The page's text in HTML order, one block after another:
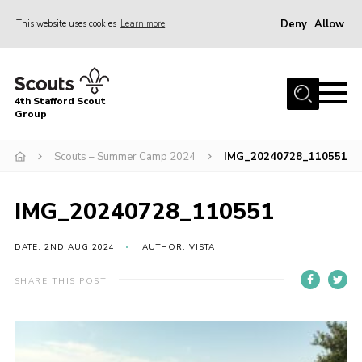
This website uses cookies Learn more Deny Allow
Home
News & Events
Beavers
Contact
Compliance
4th Stafford Scout
Group
Scouts – Summer Camp 2024 IMG_20240728_110551
IMG_20240728_110551
DATE: 2ND AUG 2024 AUTHOR: VISTA
SHARE THIS POST